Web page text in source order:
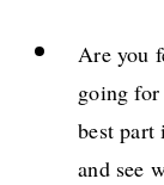
Are you
going
best part
and see